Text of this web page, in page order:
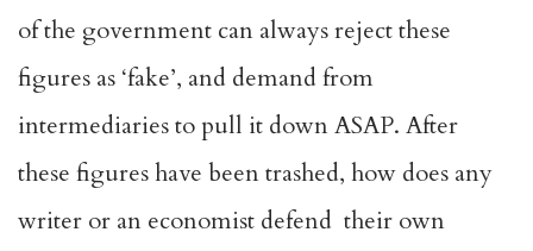
of the government can always reject these
figures as ‘fake’, and demand from
intermediaries to pull it down ASAP. After
these figures have been trashed, how does any
writer or an economist defend their own